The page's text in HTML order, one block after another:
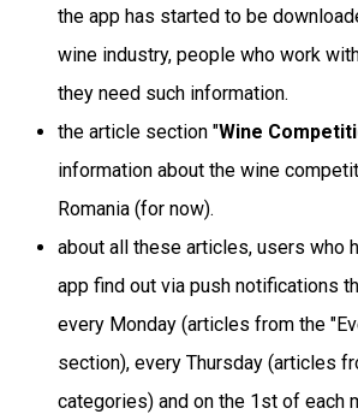
the app has started to be
wine industry, people who work
they need such information.
the article section "Wine
information about the wine
Romania (for now).
about all these articles, users who
app find out via push notifications
every Monday (articles from the
section), every Thursday (articles
categories) and on the 1st of each